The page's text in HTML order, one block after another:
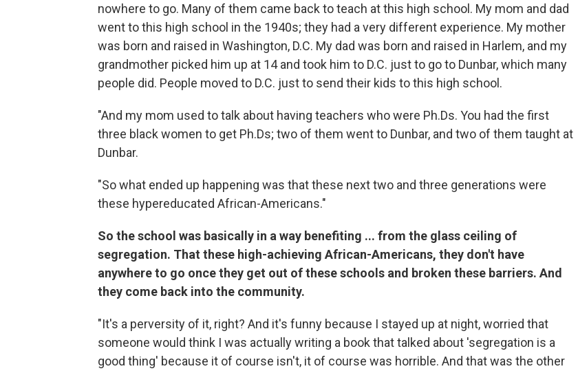
nowhere to go. Many of them came back to teach at this high school. My mom and dad
went to this high school in the 1940s; they had a very different experience. My mother
was born and raised in Washington, D.C. My dad was born and raised in Harlem, and my
grandmother picked him up at 14 and took him to D.C. just to go to Dunbar, which many
people did. People moved to D.C. just to send their kids to this high school.
"And my mom used to talk about having teachers who were Ph.Ds. You had the first
three black women to get Ph.Ds; two of them went to Dunbar, and two of them taught at
Dunbar.
"So what ended up happening was that these next two and three generations were
these hypereducated African-Americans."
So the school was basically in a way benefiting ... from the glass ceiling of
segregation. That these high-achieving African-Americans, they don't have
anywhere to go once they get out of these schools and broken these barriers. And
they come back into the community.
"It's a perversity of it, right? And it's funny because I stayed up at night, worried that
someone would think I was actually writing a book that talked about 'segregation is a
good thing' because it of course isn't, it of course was horrible. And that was the other